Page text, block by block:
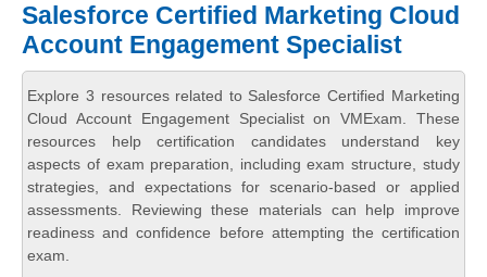
Salesforce Certified Marketing Cloud
Account Engagement Specialist
Explore 3 resources related to Salesforce Certified Marketing
Cloud Account Engagement Specialist on VMExam. These
resources help certification candidates understand key
aspects of exam preparation, including exam structure, study
strategies, and expectations for scenario-based or applied
assessments. Reviewing these materials can help improve
readiness and confidence before attempting the certification
exam.